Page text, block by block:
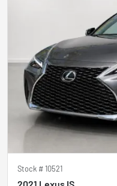
Stock #10521